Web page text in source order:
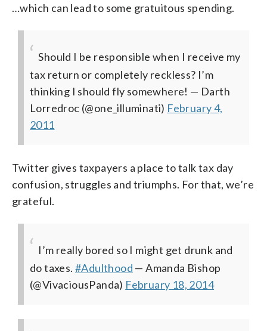
…which can lead to some gratuitous spending.
Should I be responsible when I receive my
tax return or completely reckless? I’m
thinking I should fly somewhere! — Darth
Lorredroc (@one_illuminati) February 4,
2011
Twitter gives taxpayers a place to talk tax day
confusion, struggles and triumphs. For that, we’re
grateful.
I’m really bored so I might get drunk and
do taxes.#Adulthood — Amanda Bishop
(@VivaciousPanda) February 18, 2014